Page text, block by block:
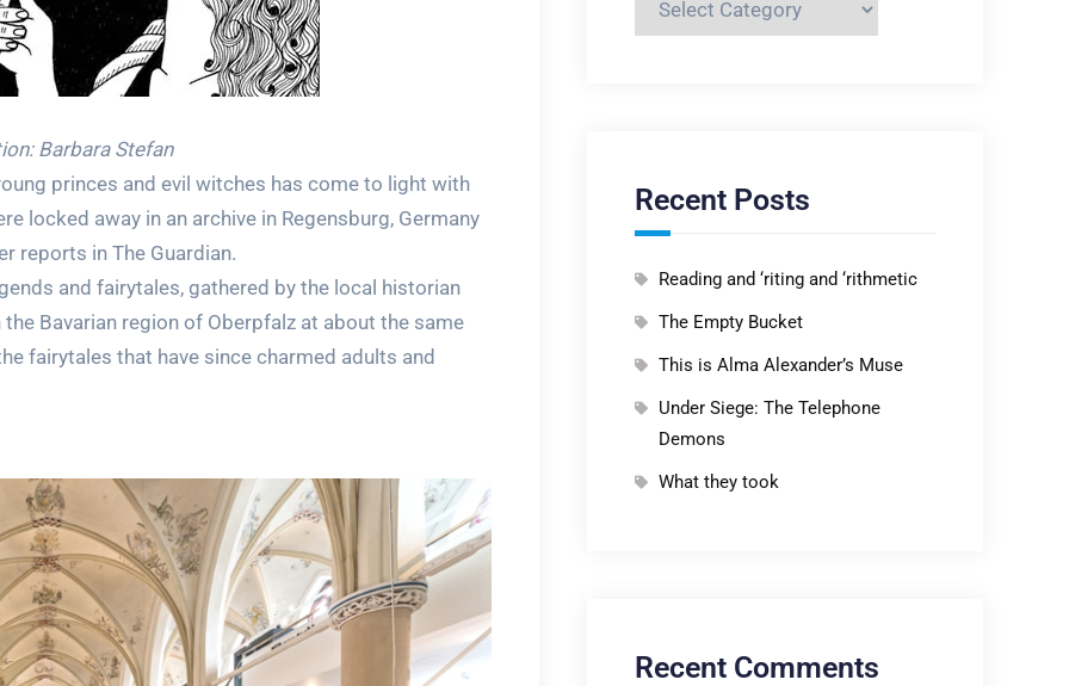
Barbara Stefan
princes and evil witches has come to light with
locked away in an archive in Regensburg, Germany
reports in The Guardian.
and fairytales, gathered by the local historian
Bavarian region of Oberpfalz at about the same
fairytales that have since charmed adults and
Recent Posts
Reading and ‘riting and ‘rithmetic
The Empty Bucket
This is Alma Alexander’s Muse
Under Siege: The Telephone
Demons
What they took
Recent Comments